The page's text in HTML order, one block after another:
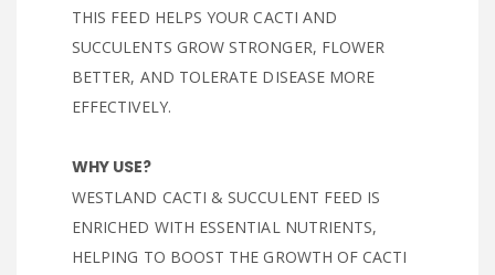
THIS FEED HELPS YOUR CACTI AND
SUCCULENTS GROW STRONGER, FLOWER
BETTER, AND TOLERATE DISEASE MORE
EFFECTIVELY.
WHY USE?
WESTLAND CACTI & SUCCULENT FEED IS
ENRICHED WITH ESSENTIAL NUTRIENTS,
HELPING TO BOOST THE GROWTH OF CACTI